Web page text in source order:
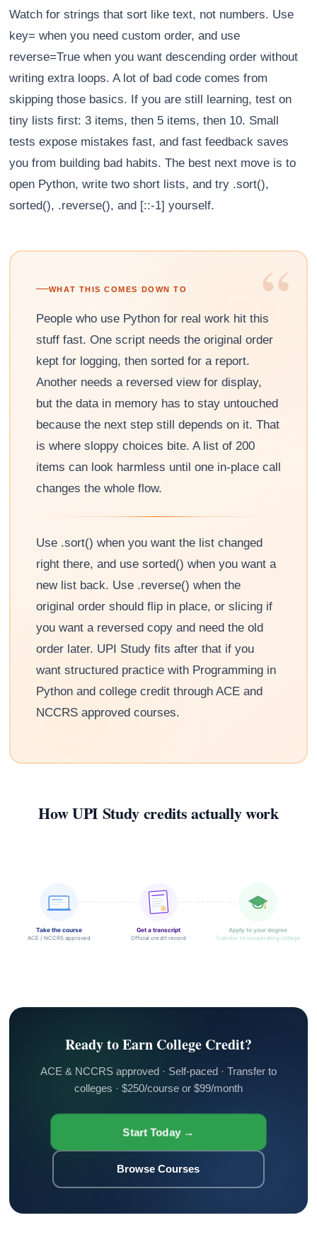
Watch for strings that sort like text, not numbers. Use
key= when you need custom order, and use
reverse=True when you want descending order without
writing extra loops. A lot of bad code comes from
skipping those basics. If you are still learning, test on
tiny lists first: 3 items, then 5 items, then 10. Small
tests expose mistakes fast, and fast feedback saves
you from building bad habits. The best next move is to
open Python, write two short lists, and try .sort(),
sorted(), .reverse(), and [::-1] yourself.
“
WHAT THIS COMES DOWN TO
People who use Python for real work hit this
stuff fast. One script needs the original order
kept for logging, then sorted for a report.
Another needs a reversed view for display,
but the data in memory has to stay untouched
because the next step still depends on it. That
is where sloppy choices bite. A list of 200
items can look harmless until one in-place call
changes the whole flow.
Use .sort() when you want the list changed
right there, and use sorted() when you want a
new list back. Use .reverse() when the
original order should flip in place, or slicing if
you want a reversed copy and need the old
order later. UPI Study fits after that if you
want structured practice with Programming in
Python and college credit through ACE and
NCCRS approved courses.
How UPI Study credits actually work
Take the course
ACE / NCCRS approved
Get a transcript
Official credit record
Apply to your degree
Transfer to cooperating college
Ready to Earn College Credit?
ACE & NCCRS approved · Self-paced · Transfer to
colleges · $250/course or $99/month
Start Today →
Browse Courses